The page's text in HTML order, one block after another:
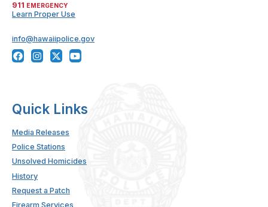
911 EMERGENCY
Learn Proper Use
info@hawaiipolice.gov
Quick Links
Media Releases
Police Stations
Unsolved Homicides
History
Request a Patch
Firearm Services